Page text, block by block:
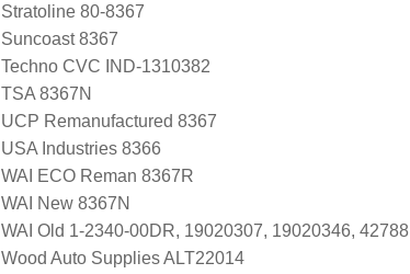
Stratoline 80-8367
Suncoast 8367
Techno CVC IND-1310382
TSA 8367N
UCP Remanufactured 8367
USA Industries 8366
WAI ECO Reman 8367R
WAI New 8367N
WAI Old 1-2340-00DR, 19020307, 19020346, 42788
Wood Auto Supplies ALT22014